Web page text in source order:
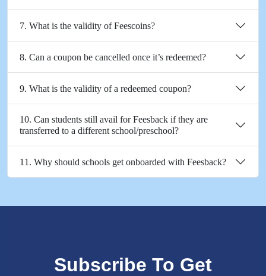
7. What is the validity of Feescoins?
8. Can a coupon be cancelled once it’s redeemed?
9. What is the validity of a redeemed coupon?
10. Can students still avail for Feesback if they are
transferred to a different school/preschool?
11. Why should schools get onboarded with Feesback?
Subscribe To Get